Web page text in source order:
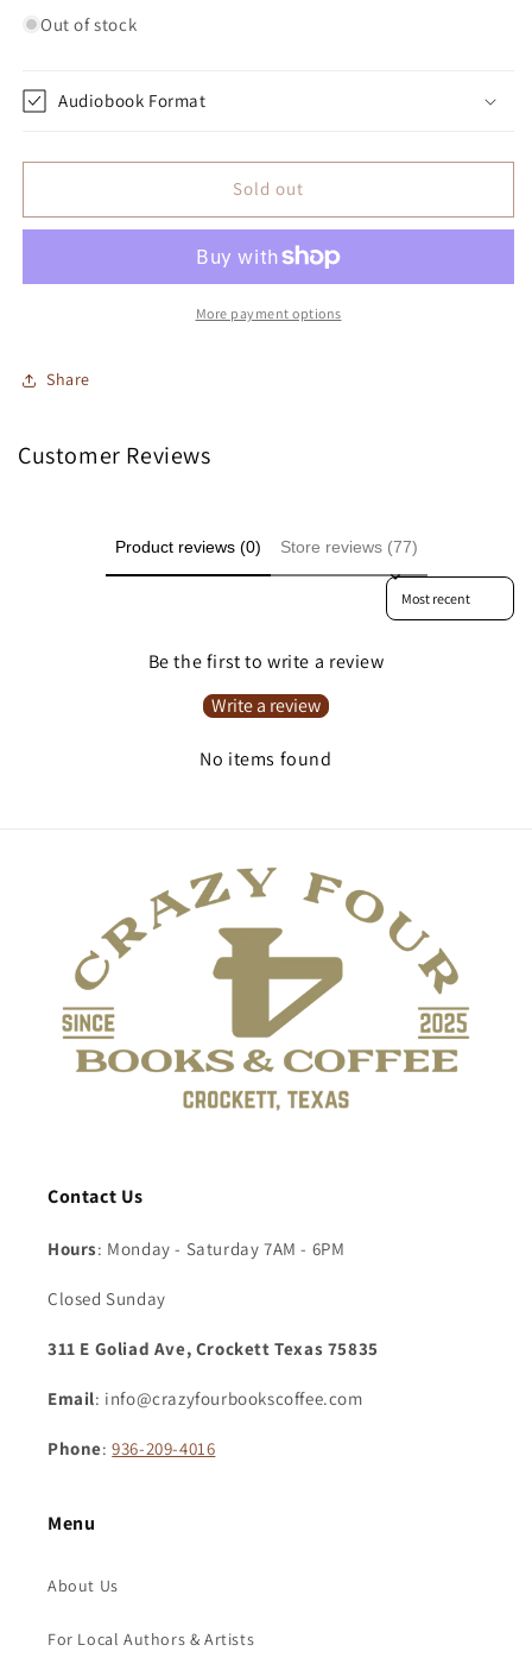
Out of stock
Audiobook Format
Sold out
More payment options
Share
Customer Reviews
Product reviews (0) Store reviews (77)
Sort reviews by
Be the first to write a review
Write a review
No items found
Contact Us
Hours: Monday - Saturday 7AM - 6PM
Closed Sunday
311 E Goliad Ave, Crockett Texas 75835
Email: info@crazyfourbookscoffee.com
Phone:936-209-4016
Menu
About Us
For Local Authors & Artists